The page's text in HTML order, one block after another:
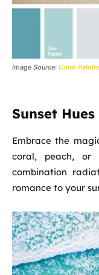
Image Source: Color
Sunset Hues
Embrace the
coral, peach, or
combination
romance to your